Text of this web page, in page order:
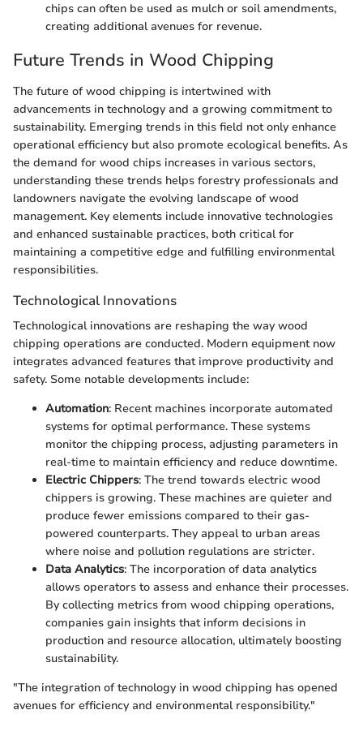
chips can often be used as mulch or soil amendments,
creating additional avenues for revenue.
Future Trends in Wood Chipping
The future of wood chipping is intertwined with
advancements in technology and a growing commitment to
sustainability. Emerging trends in this field not only enhance
operational efficiency but also promote ecological benefits. As
the demand for wood chips increases in various sectors,
understanding these trends helps forestry professionals and
landowners navigate the evolving landscape of wood
management. Key elements include innovative technologies
and enhanced sustainable practices, both critical for
maintaining a competitive edge and fulfilling environmental
responsibilities.
Technological Innovations
Technological innovations are reshaping the way wood
chipping operations are conducted. Modern equipment now
integrates advanced features that improve productivity and
safety. Some notable developments include:
Automation: Recent machines incorporate automated
systems for optimal performance. These systems
monitor the chipping process, adjusting parameters in
real-time to maintain efficiency and reduce downtime.
Electric Chippers: The trend towards electric wood
chippers is growing. These machines are quieter and
produce fewer emissions compared to their gas-
powered counterparts. They appeal to urban areas
where noise and pollution regulations are stricter.
Data Analytics: The incorporation of data analytics
allows operators to assess and enhance their processes.
By collecting metrics from wood chipping operations,
companies gain insights that inform decisions in
production and resource allocation, ultimately boosting
sustainability.
"The integration of technology in wood chipping has opened
avenues for efficiency and environmental responsibility."